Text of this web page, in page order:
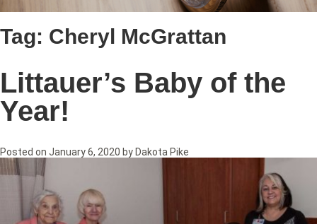
Tag: Cheryl McGrattan
Littauer’s Baby of the
Year!
Posted on January 6, 2020 by Dakota Pike